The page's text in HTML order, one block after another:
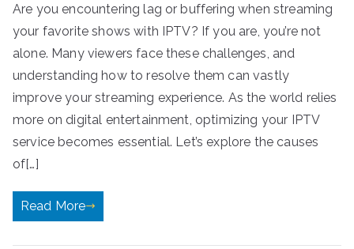
Are you encountering lag or buffering when streaming
your favorite shows with IPTV? If you are, you’re not
alone. Many viewers face these challenges, and
understanding how to resolve them can vastly
improve your streaming experience. As the world relies
more on digital entertainment, optimizing your IPTV
service becomes essential. Let’s explore the causes
of[…]
Read More